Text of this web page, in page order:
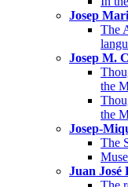
Josep
The
Josep M.
the
the
Josep-
The
Juan José